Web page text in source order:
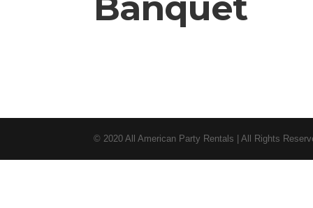
© 2020 All American Party Rentals | All Rights